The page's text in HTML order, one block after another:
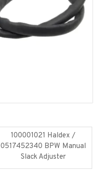
100001021 Haldex /
0517452340 BPW Manual
Slack Adjuster
Read more